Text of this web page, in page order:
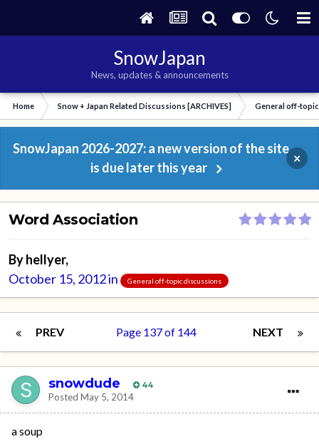
SnowJapan
News, updates & announcements
Home Snow + Japan Related Discussions [ARCHIVES] General off-
SnowJapan 2026-2027: a new version of the site
is due later this year
×
Word Association
Byhellyer,
October 15, 2012in General off-topic discussions
PREV NEXT
Page 137 of 144
snowdude 44
Posted May 5, 2014
a soup